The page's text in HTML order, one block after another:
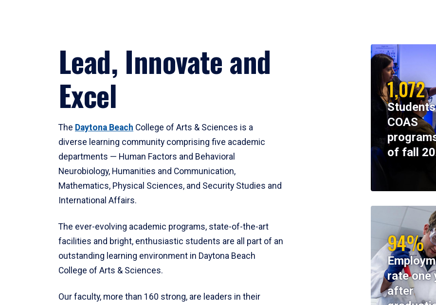
Lead, Innovate and
Excel
The Daytona Beach College of Arts & Sciences is a
diverse learning community comprising five academic
departments — Human Factors and Behavioral
Neurobiology, Humanities and Communication,
Mathematics, Physical Sciences, and Security Studies and
International Affairs.
The ever-evolving academic programs, state-of-the-art
facilities and bright, enthusiastic students are all part of an
outstanding learning environment in Daytona Beach
College of Arts & Sciences.
Our faculty, more than 160 strong, are leaders in their
1,072
COAS
of fall
94%
rate one
after